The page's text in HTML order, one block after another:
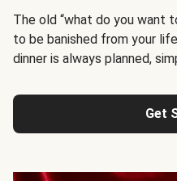
The old “what do you want
to be banished from your
dinner is always planned,
Get